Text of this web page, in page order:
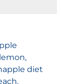
diet